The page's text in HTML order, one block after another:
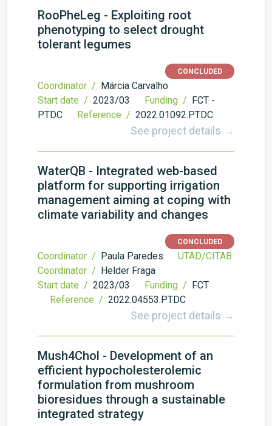
RooPheLeg - Exploiting root
phenotyping to select drought
tolerant legumes
CONCLUDED
Coordinator / Márcia Carvalho
Start date / 2023/03 Funding / FCT -
PTDC
Reference / 2022.01092.PTDC
See project details →
WaterQB - Integrated web-based
platform for supporting irrigation
management aiming at coping with
climate variability and changes
CONCLUDED
Coordinator / Paula Paredes
UTAD/CITAB
Coordinator / Helder Fraga
Start date / 2023/03 Funding / FCT
Reference / 2022.04553.PTDC
See project details →
Mush4Chol - Development of an
efficient hypocholesterolemic
formulation from mushroom
bioresidues through a sustainable
integrated strategy